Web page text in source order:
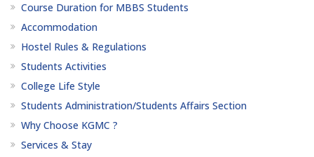
Course Duration for MBBS Students
Accommodation
Hostel Rules & Regulations
Students Activities
College Life Style
Students Administration/Students Affairs Section
Why Choose KGMC ?
Services & Stay